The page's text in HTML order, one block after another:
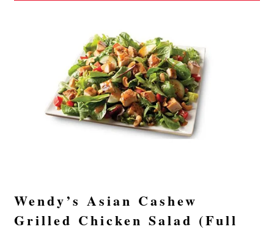
Wendy’s Asian Cashew
Grilled Chicken Salad (Full